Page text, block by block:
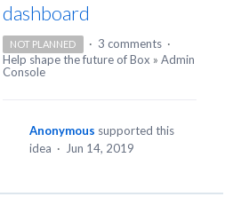
dashboard
NOT PLANNED · 3 comments ·
Help shape the future of Box » Admin
Console
Anonymous supported this
idea · Jun 14, 2019